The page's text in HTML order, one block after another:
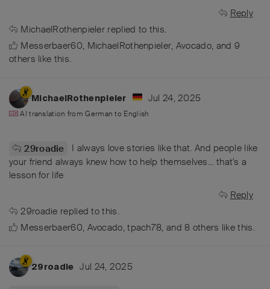
Reply
MichaelRothenpieler replied to this.
Messerbaer60, MichaelRothenpieler, Avocado, and 9
others like this.
MichaelRothenpieler Jul 24, 2025
AI translation fromGerman to English
29roadie
I always love stories like that. And people like
your friend always knew how to help themselves... that's a
lesson for life
Reply
29roadie replied to this.
Messerbaer60, Avocado,tpach78, and8 others like this.
29roadie Jul 24, 2025